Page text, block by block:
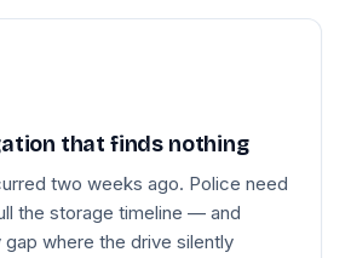
that finds nothing
two weeks ago. Police need
the storage timeline — and
where the drive silently